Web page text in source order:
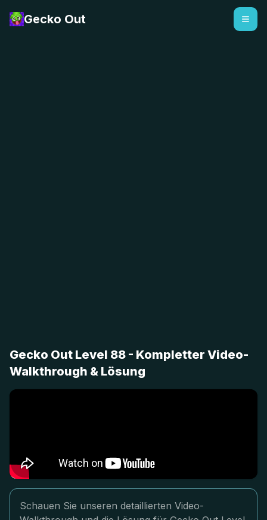
Gecko Out
Gecko Out Level 88 - Kompletter Video-
Walkthrough & Lösung
Schauen Sie unseren detaillierten Video-